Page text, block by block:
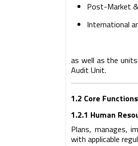
Post-Market
International
as well as the
Audit Unit.
1.2 Core Functions
1.2.1 Human
Plans, manages,
with applicable